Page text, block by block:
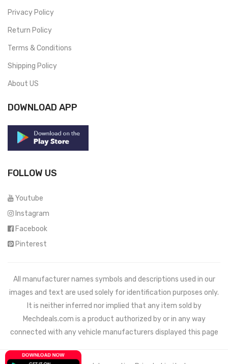
Privacy Policy
Return Policy
Terms & Conditions
Shipping Policy
About US
DOWNLOAD APP
FOLLOW US
Youtube
Instagram
Facebook
Pinterest
All manufacturer names symbols and descriptions used in our
images and text are used solely for identification purposes only.
It is neither inferred nor implied that any item sold by
Mechdeals.com is a product authorized by or in any way
connected with any vehicle manufacturers displayed this page